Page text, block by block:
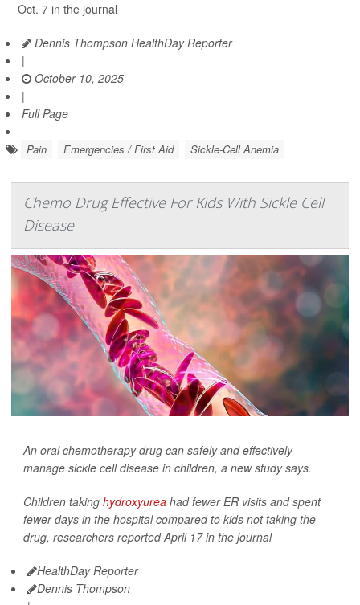
Oct. 7 in the journal
Dennis Thompson HealthDay Reporter
|
October 10, 2025
|
Full Page
Pain Emergencies / First Aid Sickle-Cell Anemia
Chemo Drug Effective For Kids With Sickle Cell
Disease
An oral chemotherapy drug can safely and effectively
manage sickle cell disease in children, a new study says.
Children taking hydroxyurea had fewer ER visits and spent
fewer days in the hospital compared to kids not taking the
drug, researchers reported April 17 in the journal
HealthDay Reporter
Dennis Thompson